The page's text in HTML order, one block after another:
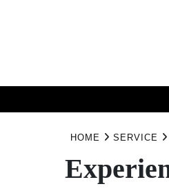
HOME SERVICE